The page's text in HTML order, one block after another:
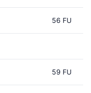
56 FU
59 FU